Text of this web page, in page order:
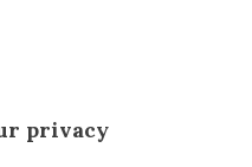
privacy